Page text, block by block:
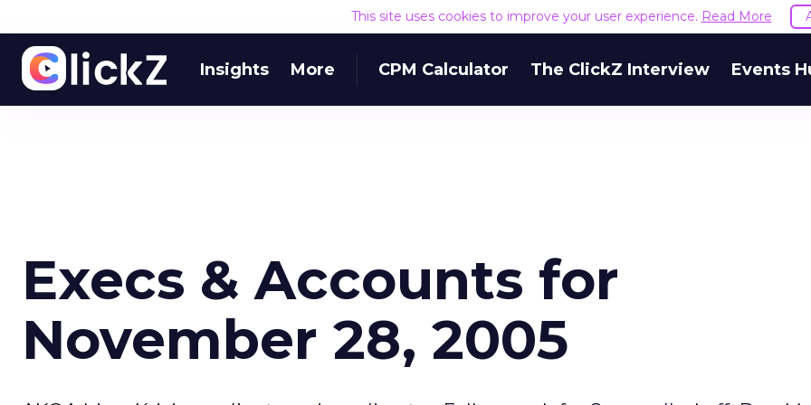
This site uses cookies to improve your user experience. Read More
Insights More CPM Calculator The ClickZ Interview Events
Execs & Accounts for
November 28, 2005